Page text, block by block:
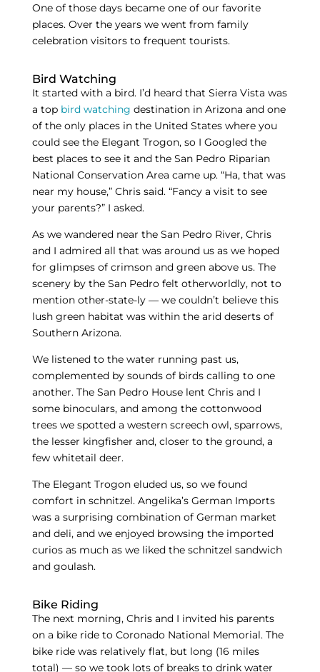
One of those days became one of our favorite
places. Over the years we went from family
celebration visitors to frequent tourists.
Bird Watching
It started with a bird. I’d heard that Sierra Vista was
a top bird watching destination in Arizona and one
of the only places in the United States where you
could see the Elegant Trogon, so I Googled the
best places to see it and the San Pedro Riparian
National Conservation Area came up. “Ha, that was
near my house,” Chris said. “Fancy a visit to see
your parents?” I asked.
As we wandered near the San Pedro River, Chris
and I admired all that was around us as we hoped
for glimpses of crimson and green above us. The
scenery by the San Pedro felt otherworldly, not to
mention other-state-ly — we couldn’t believe this
lush green habitat was within the arid deserts of
Southern Arizona.
We listened to the water running past us,
complemented by sounds of birds calling to one
another. The San Pedro House lent Chris and I
some binoculars, and among the cottonwood
trees we spotted a western screech owl, sparrows,
the lesser kingfisher and, closer to the ground, a
few whitetail deer.
The Elegant Trogon eluded us, so we found
comfort in schnitzel. Angelika’s German Imports
was a surprising combination of German market
and deli, and we enjoyed browsing the imported
curios as much as we liked the schnitzel sandwich
and goulash.
Bike Riding
The next morning, Chris and I invited his parents
on a bike ride to Coronado National Memorial. The
bike ride was relatively flat, but long (16 miles
total) — so we took lots of breaks to drink water